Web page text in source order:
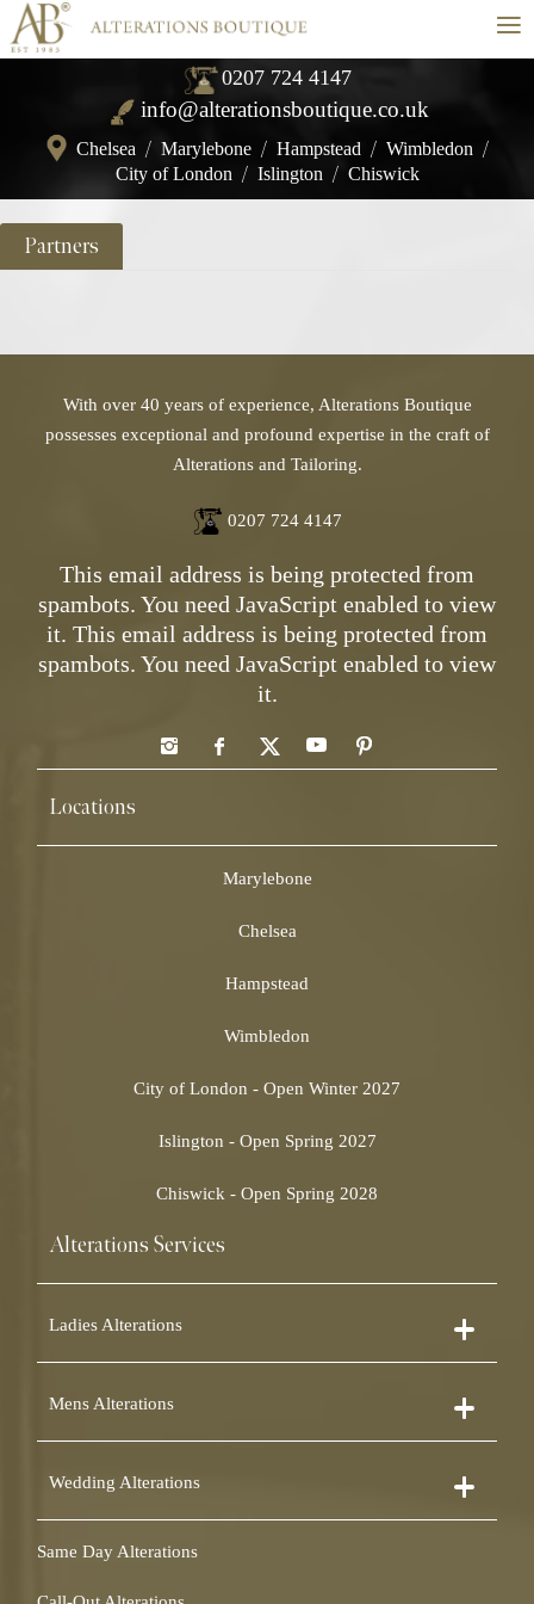
≡
0207 724 4147
info@alterationsboutique.co.uk
Chelsea / Marylebone / Hampstead / Wimbledon /
City of London / Islington / Chiswick
Partners
With over 40 years of experience, Alterations Boutique
possesses exceptional and profound expertise in the craft of
Alterations and Tailoring.
0207 724 4147
This email address is being protected from
spambots. You need JavaScript enabled to view
it. This email address is being protected from
spambots. You need JavaScript enabled to view
it.
Locations
Marylebone
Chelsea
Hampstead
Wimbledon
City of London - Open Winter 2027
Islington - Open Spring 2027
Chiswick - Open Spring 2028
Alterations Services
Ladies Alterations
Bridesmaid Dress Alterations
Prom Dress Alterations
Skirt Alterations
Mens Alterations
Dinner Suit Alterations
Morning Suit Alterations
Wedding Alterations
Wedding Dress Alterations
Same Day Alterations